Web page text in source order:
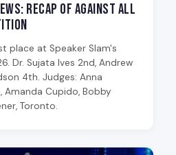
Recap of Against All
place at Speaker Slam's
Dr. Sujata Ives 2nd, Andrew
4th. Judges: Anna
Amanda Cupido, Bobby
Toronto.